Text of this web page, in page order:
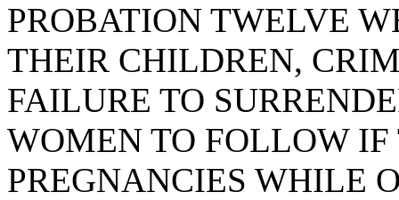
PROBATION TWELVE
THEIR CHILDREN,
FAILURE TO
WOMEN TO FOLLOW
PREGNANCIES WHILE